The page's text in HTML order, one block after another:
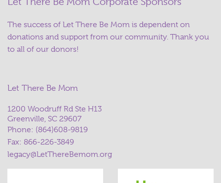
The success of Let There Be Mom is dependent on
donations and support from our community. Thank you
to all of our donors!
Let There Be Mom
1200 Woodruff Rd Ste H13
Greenville, SC 29607
Phone: (864)608-9819
Fax: 866-226-3849
legacy@LetThereBemom.org